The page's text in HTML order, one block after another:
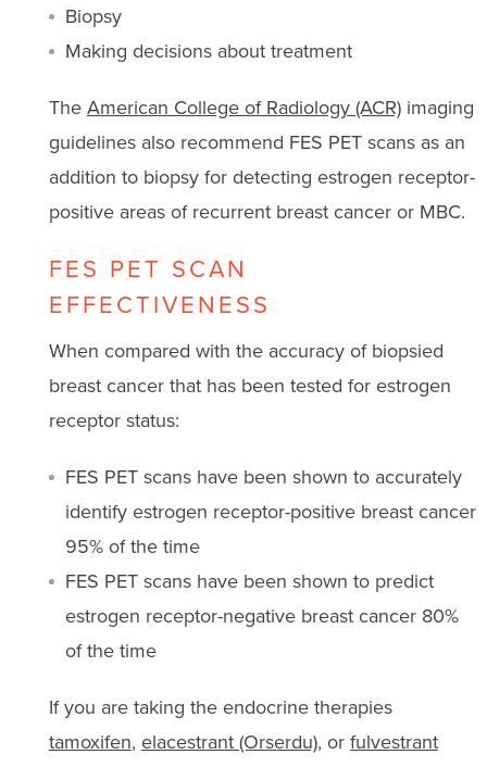
Biopsy
Making decisions about treatment
TheAmerican College of Radiology (ACR)imaging
guidelines also recommend FES PET scans as an
addition to biopsy for detecting estrogen receptor-
positive areas of recurrent breast cancer or MBC.
FES PET SCAN
EFFECTIVENESS
When compared with the accuracy of biopsied
breast cancer that has been tested for estrogen
receptor status:
FES PET scans have been shown to accurately
identify estrogen receptor-positive breast cancer
95% of the time
FES PET scans have been shown to predict
estrogen receptor-negative breast cancer 80%
of the time
If you are taking the endocrine therapies
tamoxifen, elacestrant (Orserdu), orfulvestrant